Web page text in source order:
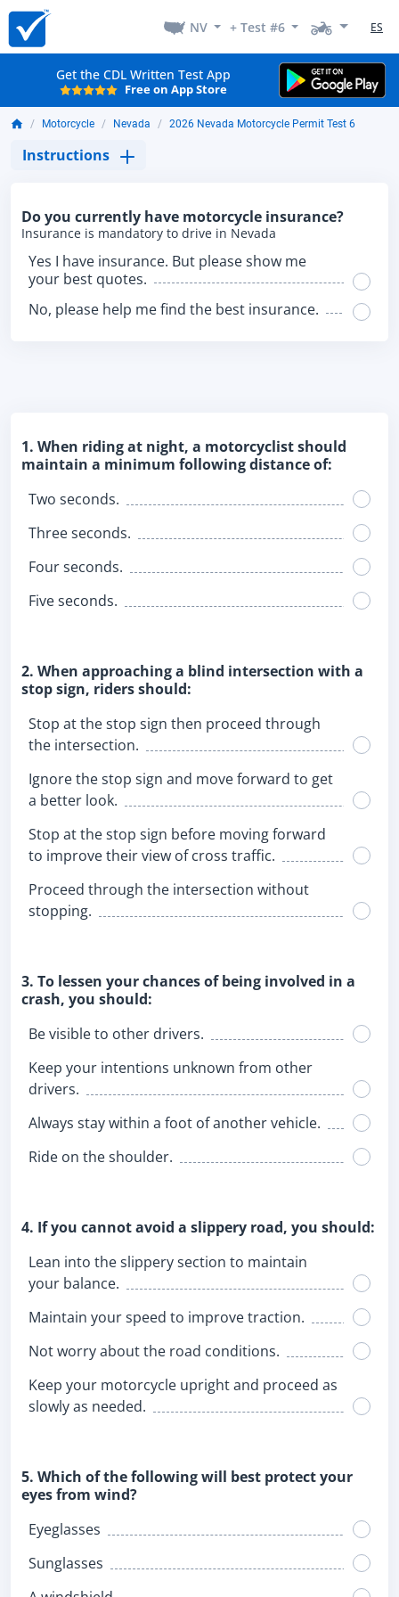
NV + Test #6 ES
Get the CDL Written Test App
Free on App Store
Motorcycle Nevada 2026 Nevada Motorcycle Permit Test 6
Instructions
Do you currently have motorcycle insurance?
Insurance is mandatory to drive in Nevada
Yes I have insurance. But please show me
your best quotes.
No, please help me find the best insurance.
1. When riding at night, a motorcyclist should
maintain a minimum following distance of:
Two seconds.
Three seconds.
Four seconds.
Five seconds.
2. When approaching a blind intersection with a
stop sign, riders should:
Stop at the stop sign then proceed through
the intersection.
Ignore the stop sign and move forward to get
a better look.
Stop at the stop sign before moving forward
to improve their view of cross traffic.
Proceed through the intersection without
stopping.
3. To lessen your chances of being involved in a
crash, you should:
Be visible to other drivers.
Keep your intentions unknown from other
drivers.
Always stay within a foot of another vehicle.
Ride on the shoulder.
4. If you cannot avoid a slippery road, you should:
Lean into the slippery section to maintain
your balance.
Maintain your speed to improve traction.
Not worry about the road conditions.
Keep your motorcycle upright and proceed as
slowly as needed.
5. Which of the following will best protect your
eyes from wind?
Eyeglasses
Sunglasses